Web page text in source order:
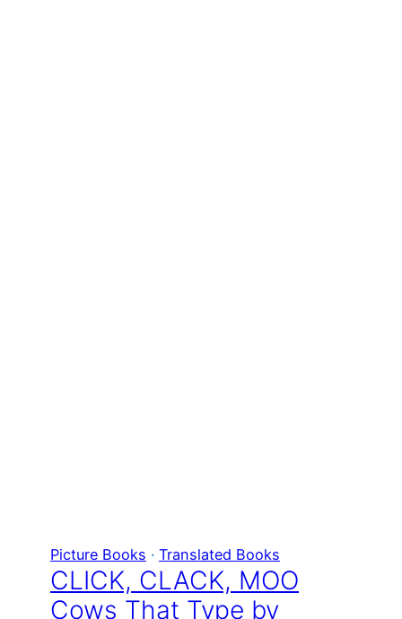
Picture Books · Translated Books
CLICK, CLACK, MOO
Cows That Type by